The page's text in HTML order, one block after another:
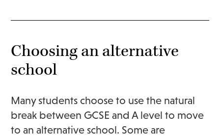
Choosing an alternative
school
Many students choose to use the natural
break between GCSE and A level to move
to an alternative school. Some are